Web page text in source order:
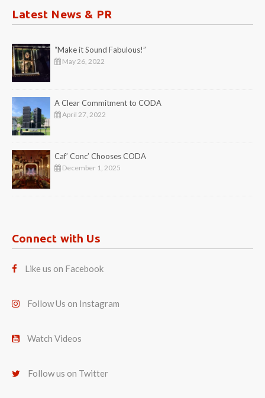
Latest News & PR
“Make it Sound Fabulous!”
May 26, 2022
A Clear Commitment to CODA
April 27, 2022
Caf’ Conc’ Chooses CODA
December 1, 2025
Connect with Us
Like us on Facebook
Follow Us on Instagram
Watch Videos
Follow us on Twitter